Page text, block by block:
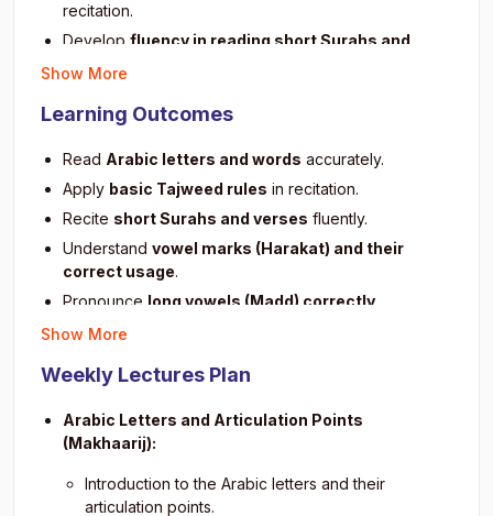
recitation.
Develop fluency in reading short Surahs and
verses
studies.
short verses.
Improvelistening and repetition skillsfor better
accuracy.
Foster understanding ofbasic Quranic structure
and sentence patterns
Instillconfidence and disciplinein daily Quran
learning.
recitation.
Show More
Learning Outcomes
Read Arabic letters and words accurately.
Apply basic Tajweed rules in recitation.
Recite short Surahs and verses fluently.
Understand vowel marks (Harakat) and their
correct usage.
Pronounce long vowels (Madd) correctly
Demonstrate
Improvelistening and repetition skills
Buildconfidence in daily recitation practice
learning.
Show More
Weekly Lectures Plan
Arabic Letters and Articulation Points
(Makhaarij):
Introduction to the Arabic letters and their
articulation points.